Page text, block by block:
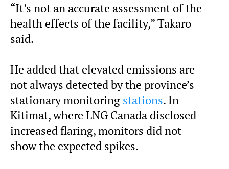
“It’s not an accurate assessment of the
health effects of the facility,” Takaro
said.
He added that elevated emissions are
not always detected by the province’s
stationary monitoring stations. In
Kitimat, where LNG Canada disclosed
increased flaring, monitors did not
show the expected spikes.